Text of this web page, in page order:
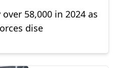
58,000 in 2024 as
dise